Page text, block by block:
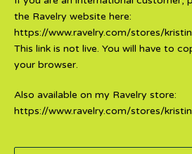
the Ravelry website here:
https://www.ravelry.com/stores/
This link is not live. You will have to
your browser.
Also available on my Ravelry store:
https://www.ravelry.com/stores/